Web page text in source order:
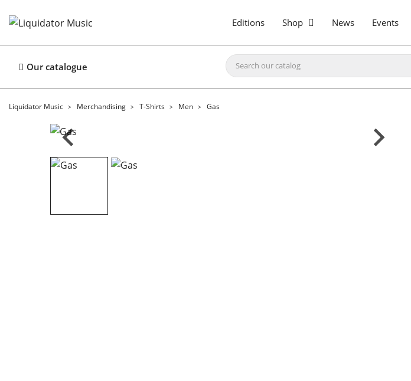
Editions Shop News Events
Our catalogue
Liquidator Music Merchandising T-Shirts Men Gas